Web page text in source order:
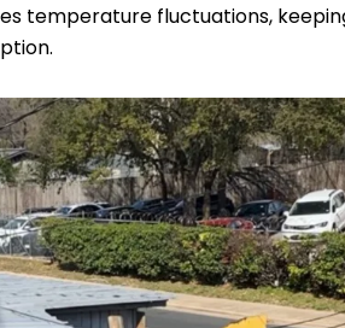
temperature fluctuations,